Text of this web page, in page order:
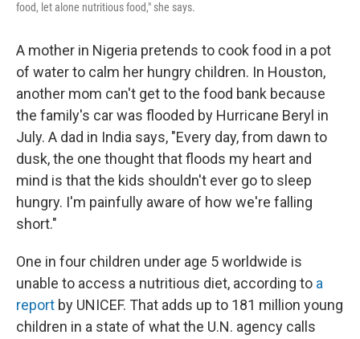
food, let alone nutritious food," she says.
A mother in Nigeria pretends to cook food in a pot
of water to calm her hungry children. In Houston,
another mom can't get to the food bank because
the family's car was flooded by Hurricane Beryl in
July. A dad in India says, "Every day, from dawn to
dusk, the one thought that floods my heart and
mind is that the kids shouldn't ever go to sleep
hungry. I'm painfully aware of how we're falling
short."
One in four children under age 5 worldwide is
unable to access a nutritious diet, according to a
report by UNICEF. That adds up to 181 million young
children in a state of what the U.N. agency calls